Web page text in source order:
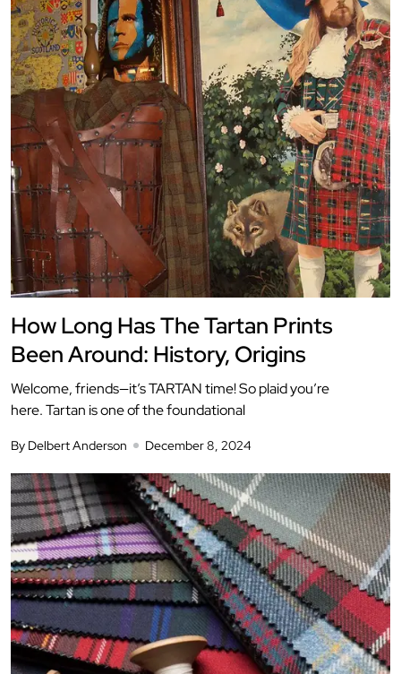
How Long Has The Tartan Prints
Been Around: History, Origins
Welcome, friends—it’s TARTAN time! So plaid you’re
here. Tartan is one of the foundational
By Delbert Anderson December 8, 2024